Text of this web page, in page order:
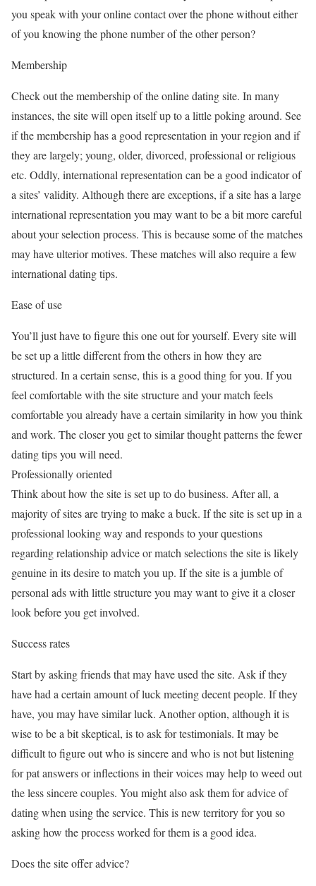
you speak with your online contact over the phone without either
of you knowing the phone number of the other person?
Membership
Check out the membership of the online dating site. In many
instances, the site will open itself up to a little poking around. See
if the membership has a good representation in your region and if
they are largely; young, older, divorced, professional or religious
etc. Oddly, international representation can be a good indicator of
a sites’ validity. Although there are exceptions, if a site has a large
international representation you may want to be a bit more careful
about your selection process. This is because some of the matches
may have ulterior motives. These matches will also require a few
international dating tips.
Ease of use
You’ll just have to figure this one out for yourself. Every site will
be set up a little different from the others in how they are
structured. In a certain sense, this is a good thing for you. If you
feel comfortable with the site structure and your match feels
comfortable you already have a certain similarity in how you think
and work. The closer you get to similar thought patterns the fewer
dating tips you will need.
Professionally oriented
Think about how the site is set up to do business. After all, a
majority of sites are trying to make a buck. If the site is set up in a
professional looking way and responds to your questions
regarding relationship advice or match selections the site is likely
genuine in its desire to match you up. If the site is a jumble of
personal ads with little structure you may want to give it a closer
look before you get involved.
Success rates
Start by asking friends that may have used the site. Ask if they
have had a certain amount of luck meeting decent people. If they
have, you may have similar luck. Another option, although it is
wise to be a bit skeptical, is to ask for testimonials. It may be
difficult to figure out who is sincere and who is not but listening
for pat answers or inflections in their voices may help to weed out
the less sincere couples. You might also ask them for advice of
dating when using the service. This is new territory for you so
asking how the process worked for them is a good idea.
Does the site offer advice?